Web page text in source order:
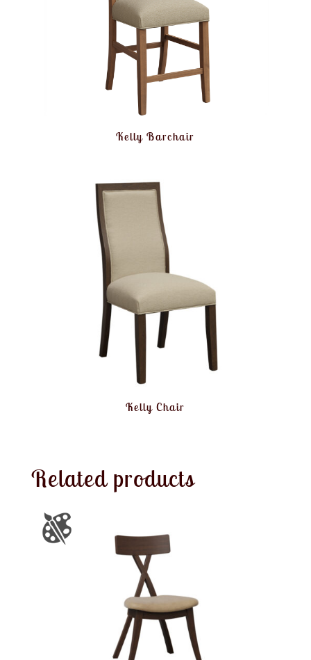
Kelly Barchair
Kelly Chair
Related products